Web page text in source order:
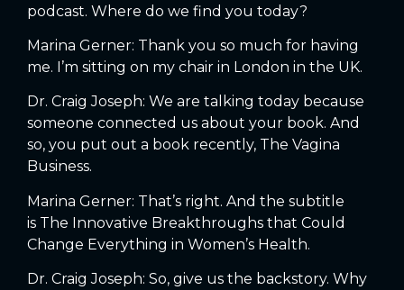
podcast. Where do we find you today?
Marina Gerner: Thank you so much for having
me. I’m sitting on my chair in London in the UK.
Dr. Craig Joseph: We are talking today because
someone connected us about your book. And
so, you put out a book recently, The Vagina
Business.
Marina Gerner: That’s right. And the subtitle
is The Innovative Breakthroughs that Could
Change Everything in Women’s Health.
Dr. Craig Joseph: So, give us the backstory. Why